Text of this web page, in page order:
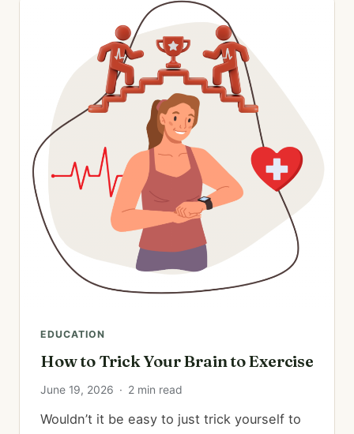
EDUCATION
How to Trick Your Brain to Exercise
June 19, 2026 · 2 min read
Wouldn’t it be easy to just trick yourself to